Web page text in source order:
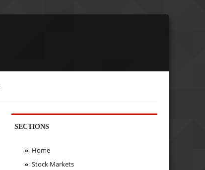
SECTIONS
Home
Stock Markets